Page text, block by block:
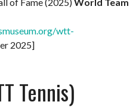
wtt-
2025]
Tennis)